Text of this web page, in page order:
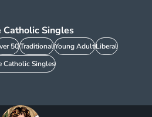
Catholic Singles
50TraditionalYoung AdultLiberal
Catholic Singles